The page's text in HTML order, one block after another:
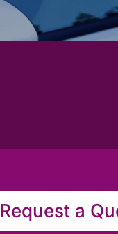
Request a